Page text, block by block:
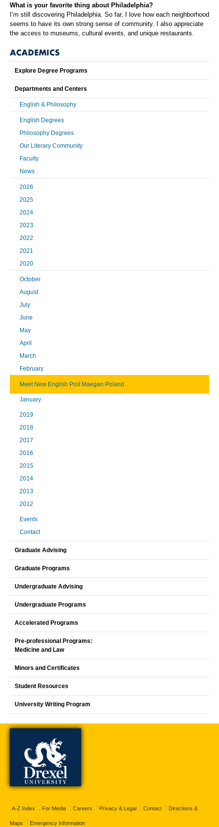
What is your favorite thing about Philadelphia?
I’m still discovering Philadelphia. So far, I love how each neighborhood
seems to have its own strong sense of community. I also appreciate
the access to museums, cultural events, and unique restaurants.
ACADEMICS
Explore Degree Programs
Departments and Centers
English & Philosophy
English Degrees
Philosophy Degrees
Our Literary Community
Faculty
News
2026
2025
2024
2023
2022
2021
2020
October
August
July
June
May
April
March
February
Meet New English Prof Maegan Poland
January
2019
2018
2017
2016
2015
2014
2013
2012
Events
Contact
Graduate Advising
Graduate Programs
Undergraduate Advising
Undergraduate Programs
Accelerated Programs
Pre-professional Programs:
Medicine and Law
Minors and Certificates
Student Resources
University Writing Program
A-Z Index For Media Careers Privacy & Legal Contact Directions &
Maps Emergency Information